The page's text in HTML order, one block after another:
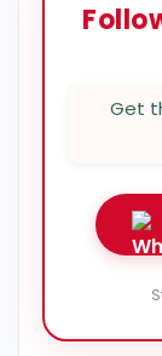
Get